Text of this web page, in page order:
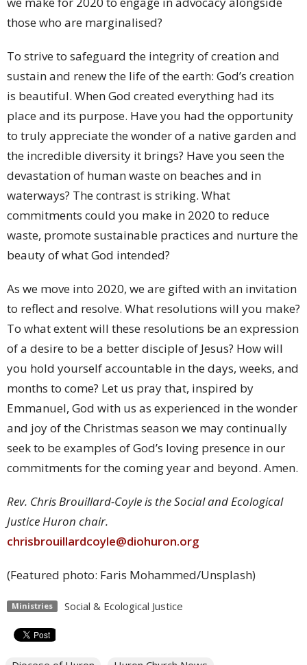
those who are marginalised?
To strive to safeguard the integrity of creation and
sustain and renew the life of the earth: God’s creation
is beautiful. When God created everything had its
place and its purpose. Have you had the opportunity
to truly appreciate the wonder of a native garden and
the incredible diversity it brings? Have you seen the
devastation of human waste on beaches and in
waterways? The contrast is striking. What
commitments could you make in 2020 to reduce
waste, promote sustainable practices and nurture the
beauty of what God intended?
As we move into 2020, we are gifted with an invitation
to reflect and resolve. What resolutions will you make?
To what extent will these resolutions be an expression
of a desire to be a better disciple of Jesus? How will
you hold yourself accountable in the days, weeks, and
months to come? Let us pray that, inspired by
Emmanuel, God with us as experienced in the wonder
and joy of the Christmas season we may continually
seek to be examples of God’s loving presence in our
commitments for the coming year and beyond. Amen.
Rev. Chris Brouillard-Coyle is the Social and Ecological
Justice Huron chair.
chrisbrouillardcoyle@diohuron.org
(Featured photo: Faris Mohammed/Unsplash)
Ministries Social & Ecological Justice